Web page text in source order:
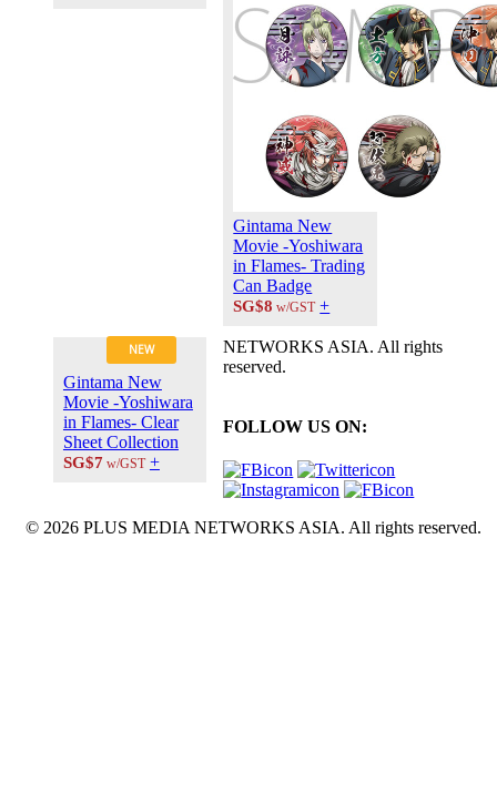
Gintama New
Movie -Yoshiwara
in Flames- Trading
Can Badge
SG$8 w/GST +
NEW
Gintama New
Movie -Yoshiwara
in Flames- Clear
Sheet Collection
SG$7 w/GST +
USE
Privacy
© 2026
PLUS
NETWORKS ASIA. All rights
reserved.
FOLLOW US ON:
© 2026 PLUS MEDIA NETWORKS ASIA. All rights reserved.